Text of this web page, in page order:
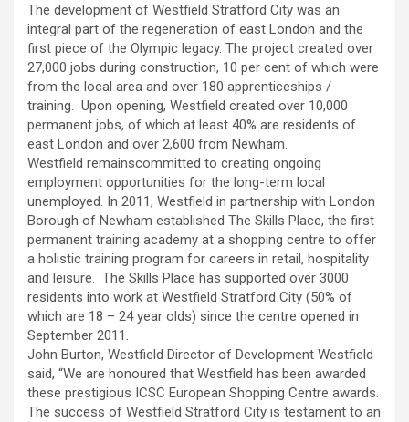
The development of Westfield Stratford City was an
integral part of the regeneration of east London and the
first piece of the Olympic legacy. The project created over
27,000 jobs during construction, 10 per cent of which were
from the local area and over 180 apprenticeships /
training. Upon opening, Westfield created over 10,000
permanent jobs, of which at least 40% are residents of
east London and over 2,600 from Newham.
Westfield remainscommitted to creating ongoing
employment opportunities for the long-term local
unemployed. In 2011, Westfield in partnership with London
Borough of Newham established The Skills Place, the first
permanent training academy at a shopping centre to offer
a holistic training program for careers in retail, hospitality
and leisure. The Skills Place has supported over 3000
residents into work at Westfield Stratford City (50% of
which are 18 – 24 year olds) since the centre opened in
September 2011.
John Burton, Westfield Director of Development Westfield
said, “We are honoured that Westfield has been awarded
these prestigious ICSC European Shopping Centre awards.
The success of Westfield Stratford City is testament to an